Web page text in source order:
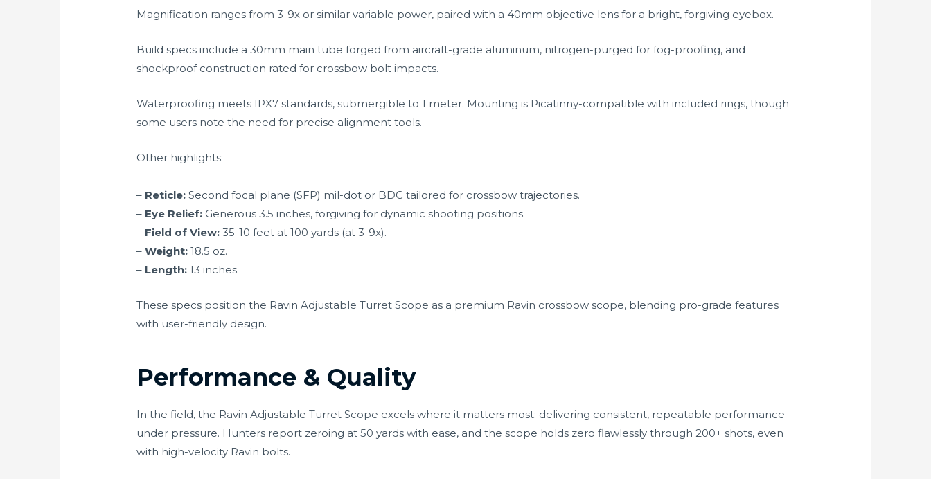
Magnification ranges from 3-9x or similar variable power, paired with a 40mm objective lens for a bright, forgiving eyebox.
Build specs include a 30mm main tube forged from aircraft-grade aluminum, nitrogen-purged for fog-proofing, and
shockproof construction rated for crossbow bolt impacts.
Waterproofing meets IPX7 standards, submergible to 1 meter. Mounting is Picatinny-compatible with included rings, though
some users note the need for precise alignment tools.
Other highlights:
– Reticle: Second focal plane (SFP) mil-dot or BDC tailored for crossbow trajectories.
– Eye Relief: Generous 3.5 inches, forgiving for dynamic shooting positions.
– Field of View: 35-10 feet at 100 yards (at 3-9x).
–Weight: 18.5 oz.
– Length: 13 inches.
These specs position the Ravin Adjustable Turret Scope as a premium Ravin crossbow scope, blending pro-grade features
with user-friendly design.
Performance & Quality
In the field, the Ravin Adjustable Turret Scope excels where it matters most: delivering consistent, repeatable performance
under pressure. Hunters report zeroing at 50 yards with ease, and the scope holds zero flawlessly through 200+ shots, even
with high-velocity Ravin bolts.